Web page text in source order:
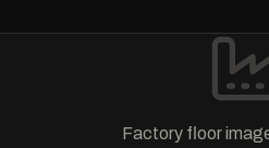
Factory floor